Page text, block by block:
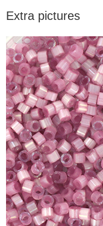
Extra pictures